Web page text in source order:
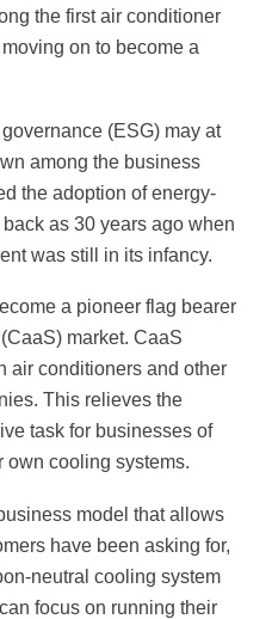
the first air conditioner
on to become a
(ESG) may at
among the business
the adoption of energy-
as 30 years ago when
was still in its infancy.
a pioneer flag bearer
market. CaaS
air conditioners and other
This relieves the
task for businesses of
own cooling systems.
model that allows
have been asking for,
neutral cooling system
focus on running their